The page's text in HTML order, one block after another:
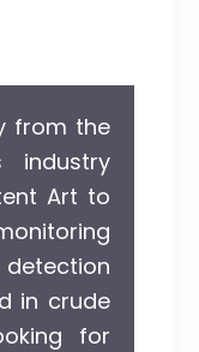
from the
Art to
in crude
for